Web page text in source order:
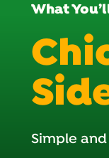
What
Simple